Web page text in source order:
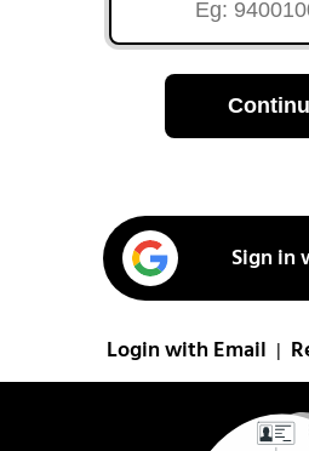
Sign in
Login with Email